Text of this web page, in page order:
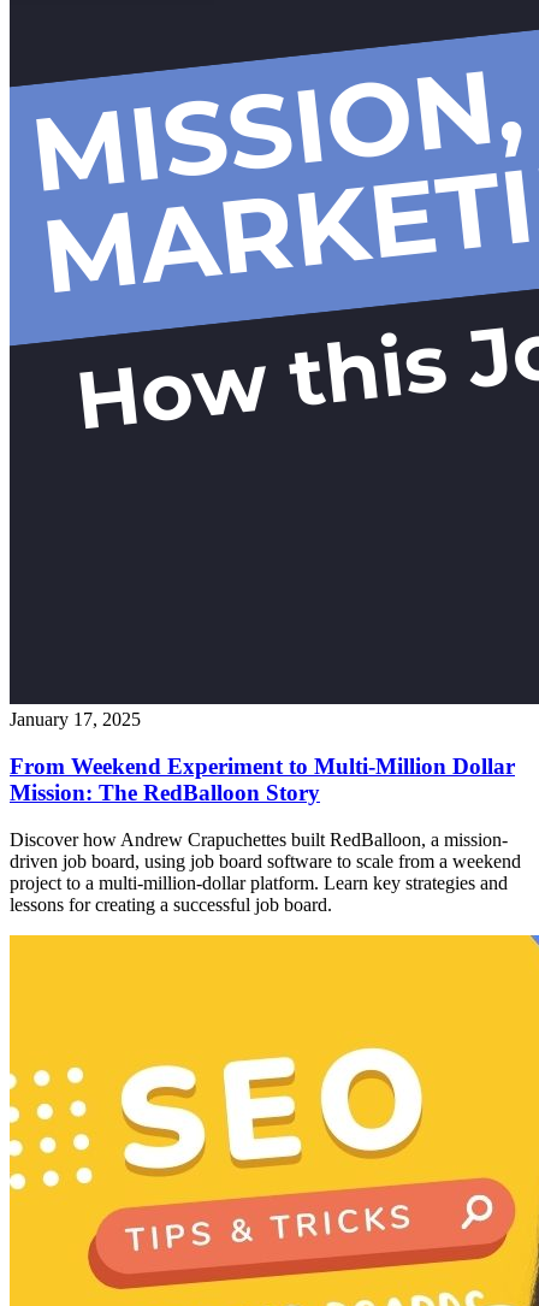
January 17, 2025
From Weekend Experiment to Multi-Million Dollar
Mission: The RedBalloon Story
Discover how Andrew Crapuchettes built RedBalloon, a mission-
driven job board, using job board software to scale from a weekend
project to a multi-million-dollar platform. Learn key strategies and
lessons for creating a successful job board.